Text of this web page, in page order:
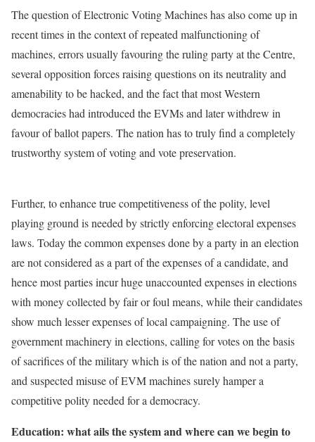
The question of Electronic Voting Machines has also come up in
recent times in the context of repeated malfunctioning of
machines, errors usually favouring the ruling party at the Centre,
several opposition forces raising questions on its neutrality and
amenability to be hacked, and the fact that most Western
democracies had introduced the EVMs and later withdrew in
favour of ballot papers. The nation has to truly find a completely
trustworthy system of voting and vote preservation.
Further, to enhance true competitiveness of the polity, level
playing ground is needed by strictly enforcing electoral expenses
laws. Today the common expenses done by a party in an election
are not considered as a part of the expenses of a candidate, and
hence most parties incur huge unaccounted expenses in elections
with money collected by fair or foul means, while their candidates
show much lesser expenses of local campaigning. The use of
government machinery in elections, calling for votes on the basis
of sacrifices of the military which is of the nation and not a party,
and suspected misuse of EVM machines surely hamper a
competitive polity needed for a democracy.
Education: what ails the system and where can we begin to